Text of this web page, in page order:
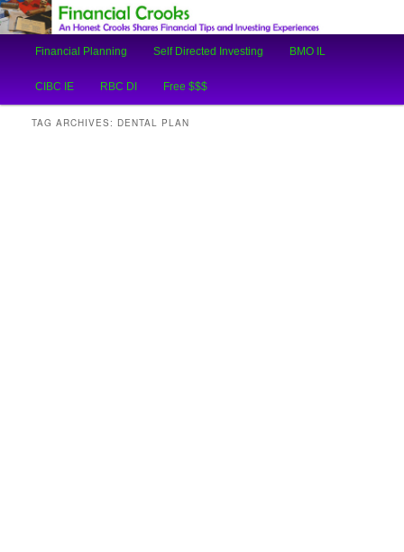
Financial Crooks
An Honest Crooks Shares Financial Tips and Investing Experiences
Skip
to
Skip
to
Financial Planning Self Directed Investing BMO IL
CIBC IE RBC DI Free $$$
TAG ARCHIVES: DENTAL PLAN